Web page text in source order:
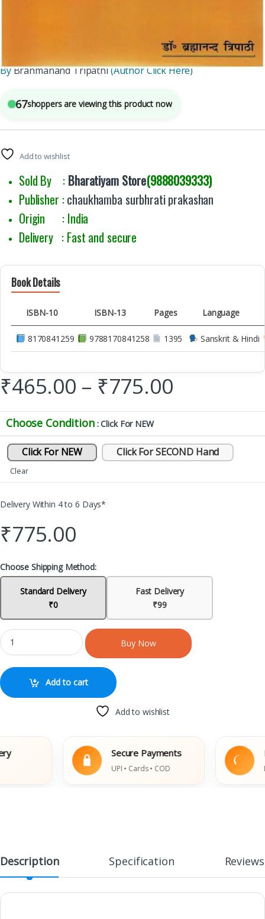
Astanga Hridaya (अष्टांगह्रदयम्) | BAMS
ByBrahmanand Tripathi(Author Click Here)
67shoppers are viewing this product now
Add to wishlist
Sold By : Bharatiyam Store(9888039333)
Publisher :chaukhamba surbhrati prakashan
Origin : India
Delivery : Fast and secure
Book Details
ISBN-10 ISBN-13 Pages Language
8170841259 9788170841258 1395 Sanskrit & Hindi
₹465.00 – ₹775.00
Choose Condition : Click For NEW
Click For NEW Click For SECOND Hand
Clear
Delivery Within 4 to 6 Days*
₹775.00
Choose Shipping Method:
Standard Delivery
₹0
Fast Delivery
₹99
Buy Now
Add to cart
Add to wishlist
Secure Payments
UPI • Cards • COD
Description Specification Reviews